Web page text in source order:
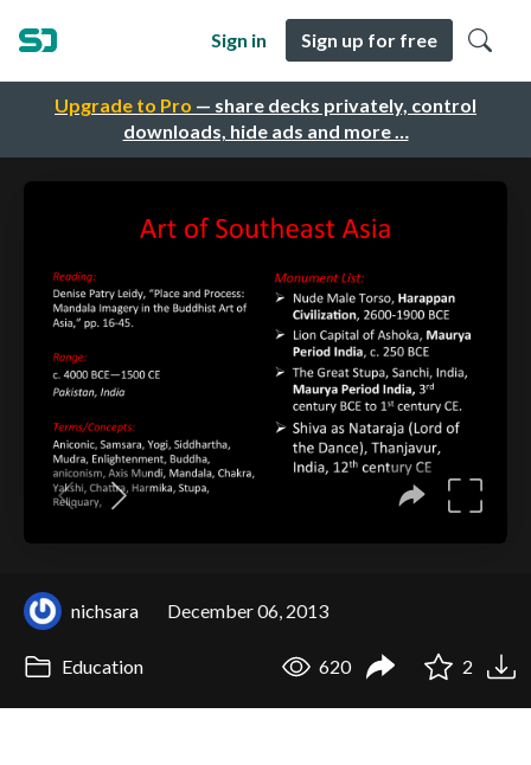
Upgrade to Pro — share decks privately, control
downloads, hide ads and more …
Sign in Sign up for free
nichsara December 06, 2013
Education 620 2